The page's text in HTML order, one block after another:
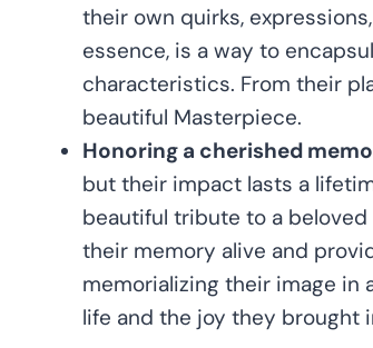
their own quirks,
essence, is a way to
characteristics. From their
beautiful Masterpiece.
Honoring a cherished
but their impact lasts a
beautiful tribute to a
their memory alive and
memorializing their image in
life and the joy they brought